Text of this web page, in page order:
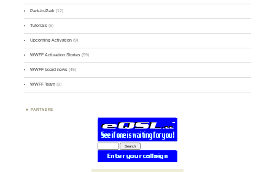
Park-to-Park (12)
Tutorials (5)
Upcoming Activation (9)
WWFF Activation Stories (59)
WWFF board news (45)
WWFF Team (9)
PARTNERS